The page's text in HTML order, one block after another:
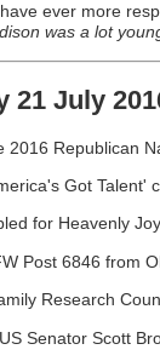
ever more
was a lot
21 July
Republican
Got Talent'
for Heavenly
Post 6846 from
Research
Senator Scott